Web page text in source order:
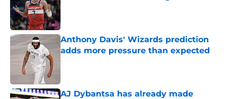
Published by on Invalid Date
Anthony Davis' Wizards prediction
adds more pressure than expected
AJ Dybantsa has already made